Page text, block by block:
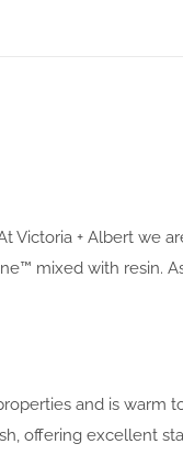
Victoria + Albert we
mixed with resin.
and is warm
offering excellent